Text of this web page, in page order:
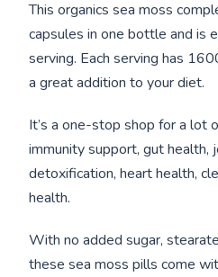
This organics sea moss
capsules in one bottle and is
serving. Each serving has
a great addition to your diet.
It’s a one-stop shop for a lot
immunity support, gut health,
detoxification, heart health,
health.
With no added sugar,
these sea moss pills come